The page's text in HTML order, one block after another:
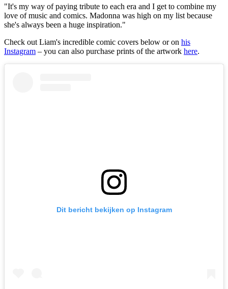
"It's my way of paying tribute to each era and I get to combine my
love of music and comics. Madonna was high on my list because
she's always been a huge inspiration."
Check out Liam's incredible comic covers below or on his
Instagram – you can also purchase prints of the artwork here.
Dit bericht bekijken op Instagram